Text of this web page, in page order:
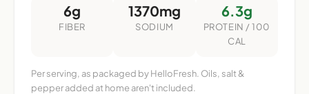
6g
FIBER
1370mg
SODIUM
6.3g
PROTEIN / 100
CAL
Per serving, as packaged by HelloFresh. Oils, salt &
pepper added at home aren't included.